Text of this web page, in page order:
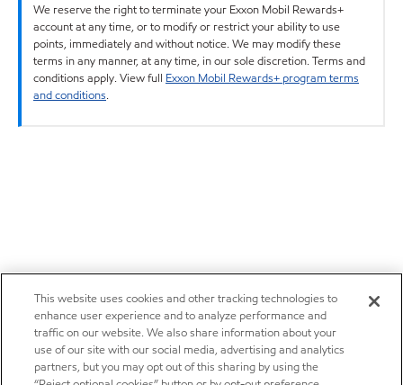
We reserve the right to terminate your Exxon Mobil Rewards+
account at any time, or to modify or restrict your ability to use
points, immediately and without notice. We may modify these
terms in any manner, at any time, in our sole discretion. Terms and
conditions apply. View full Exxon Mobil Rewards+ program terms
and conditions.
This website uses cookies and other tracking technologies to
enhance user experience and to analyze performance and
traffic on our website. We also share information about your
use of our site with our social media, advertising and analytics
partners, but you may opt out of this sharing by using the